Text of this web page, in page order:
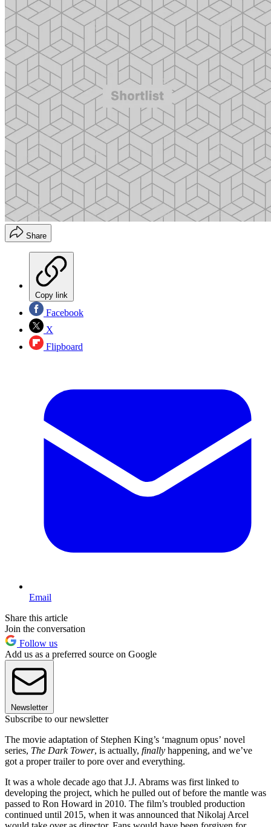
Share
Copy link
Facebook
X
Flipboard
Email
Share this article
Join the conversation
Follow us
Add us as a preferred source on Google
Newsletter
Subscribe to our newsletter
The movie adaptation of Stephen King’s ‘magnum opus’ novel
series, The Dark Tower, is actually, finally happening, and we’ve
got a proper trailer to pore over and everything.
It was a whole decade ago that J.J. Abrams was first linked to
developing the project, which he pulled out of before the mantle was
passed to Ron Howard in 2010. The film’s troubled production
continued until 2015, when it was announced that Nikolaj Arcel